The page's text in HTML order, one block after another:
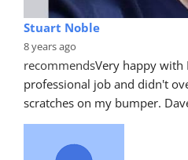
Stuart Noble
8 years ago
recommendsVery happy with
professional job and didn't
scratches on my bumper.